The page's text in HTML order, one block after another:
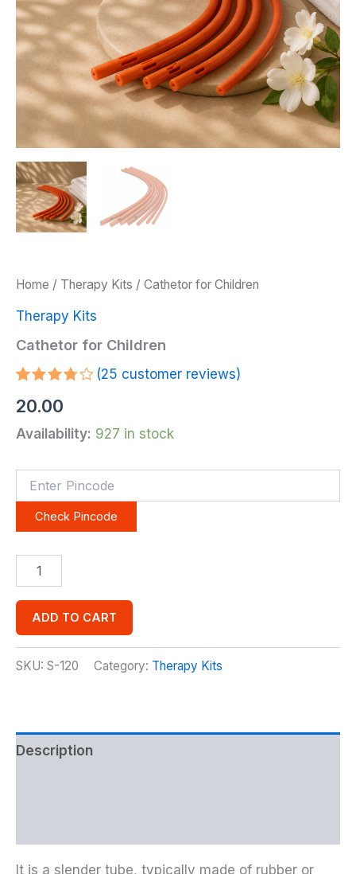
Home / Therapy Kits / Cathetor for Children
Therapy Kits
Cathetor for Children
3.84out
based
(25 customer reviews)
20.00
Availability: 927 in stock
Check Pincode
ADD TO CART
SKU: S-120 Category: Therapy Kits
Description
It is a slender tube, typically made of rubber or